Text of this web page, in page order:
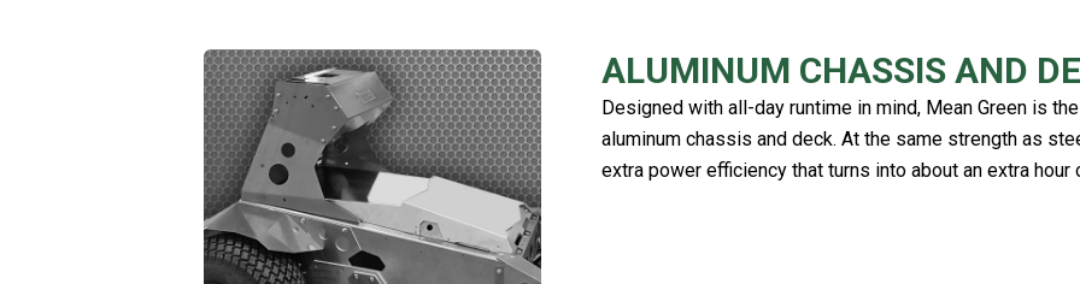
ALUMINUM CHASSIS AND
Designed with all-day runtime in mind, Mean Green is
aluminum chassis and deck. At the same strength as
extra power efficiency that turns into about an extra hour